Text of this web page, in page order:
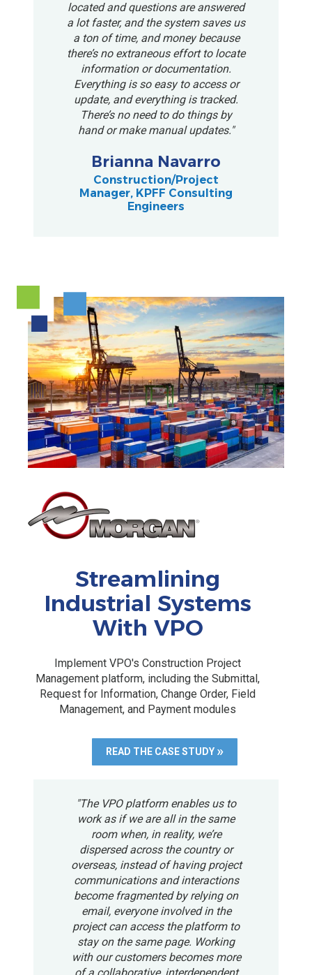
located and questions are answered
a lot faster, and the system saves us
a ton of time, and money because
there’s no extraneous effort to locate
information or documentation.
Everything is so easy to access or
update, and everything is tracked.
There’s no need to do things by
hand or make manual updates."
Brianna Navarro
Construction/Project
Manager, KPFF Consulting
Engineers
Streamlining
Industrial Systems
With VPO
Implement VPO's Construction Project
Management platform, including the Submittal,
Request for Information, Change Order, Field
Management, and Payment modules
READ THE CASE STUDY
"The VPO platform enables us to
work as if we are all in the same
room when, in reality, we’re
dispersed across the country or
overseas, instead of having project
communications and interactions
become fragmented by relying on
email, everyone involved in the
project can access the platform to
stay on the same page. Working
with our customers becomes more